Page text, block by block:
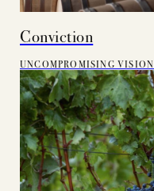
Conviction
UNCOMPROMISING VISION